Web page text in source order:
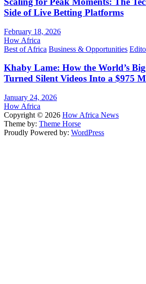
Side of Live Betting Platforms
February 18, 2026
How Africa
Best of Africa Business & Opportunities
Khaby Lame: How the World’s
Turned Silent Videos Into a $975
January 24, 2026
How Africa
Copyright © 2026 How Africa News
Theme by: Theme Horse
Proudly Powered by: WordPress